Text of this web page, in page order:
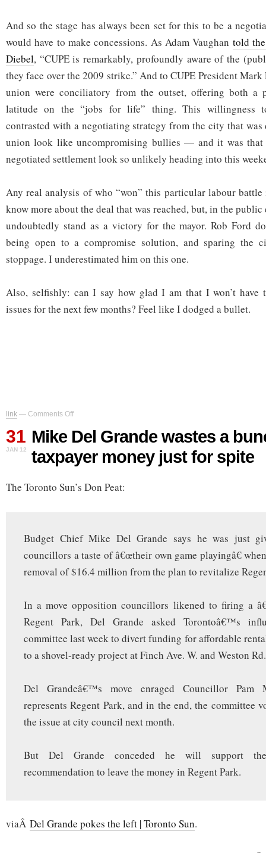
And so the stage has always been set for this to be a
would have to make concessions. As Adam Vaughan told
Diebel, “CUPE is remarkably, profoundly aware of the
they face over the 2009 strike.” And to CUPE President Mark
union were conciliatory from the outset, offering both a
latitude on the “jobs for life” thing. This willingness
contrasted with a negotiating strategy from the city that was
union look like uncompromising bullies — and it was that
negotiated settlement look so unlikely heading into this
Any real analysis of who “won” this particular labour
know more about the deal that was reached, but, in the
undoubtedly stand as a victory for the mayor. Rob Ford
being open to a compromise solution, and sparing the
stoppage. I underestimated him on this one.
Also, selfishly: can I say how glad I am that I won’t have
issues for the next few months? Feel like I dodged a bullet.
link — Comments Off
on
Del
Grande
wastes
a
of
spite
31
JAN 12
Mike Del Grande wastes a
taxpayer money just for spite
The Toronto Sun’s Don Peat:
Budget Chief Mike Del Grande says he was just
councillors a taste of â€œtheir own game playingâ€
removal of $16.4 million from the plan to revitalize
In a move opposition councillors likened to firing a
Regent Park, Del Grande asked Torontoâ€™s
committee last week to divert funding for affordable
to a shovel-ready project at Finch Ave. W. and Weston Rd.
Del Grandeâ€™s move enraged Councillor Pam
represents Regent Park, and in the end, the committee
the issue at city council next month.
But Del Grande conceded he will support
recommendation to leave the money in Regent Park.
viaÂ Del Grande pokes the left | Toronto Sun.